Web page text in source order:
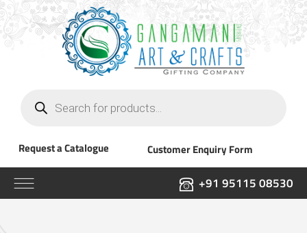
search
Request a Catalogue Customer Enquiry Form
+91 95115 08530